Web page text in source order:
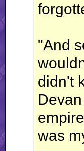
"And
didn't
was